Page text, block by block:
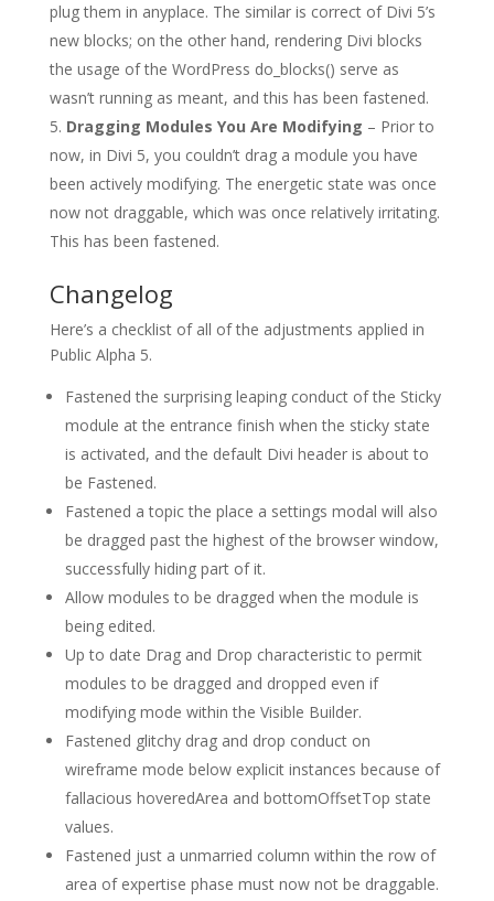
plug them in anyplace. The similar is correct of Divi 5’s
new blocks; on the other hand, rendering Divi blocks
the usage of the WordPress do_blocks() serve as
wasn’t running as meant, and this has been fastened.
Dragging Modules You Are Modifying – Prior to
now, in Divi 5, you couldn’t drag a module you have
been actively modifying. The energetic state was once
now not draggable, which was once relatively irritating.
This has been fastened.
Changelog
Here’s a checklist of all of the adjustments applied in
Public Alpha 5.
Fastened the surprising leaping conduct of the Sticky
module at the entrance finish when the sticky state
is activated, and the default Divi header is about to
be Fastened.
Fastened a topic the place a settings modal will also
be dragged past the highest of the browser window,
successfully hiding part of it.
Allow modules to be dragged when the module is
being edited.
Up to date Drag and Drop characteristic to permit
modules to be dragged and dropped even if
modifying mode within the Visible Builder.
Fastened glitchy drag and drop conduct on
wireframe mode below explicit instances because of
fallacious hoveredArea and bottomOffsetTop state
values.
Fastened just a unmarried column within the row of
area of expertise phase must now not be draggable.